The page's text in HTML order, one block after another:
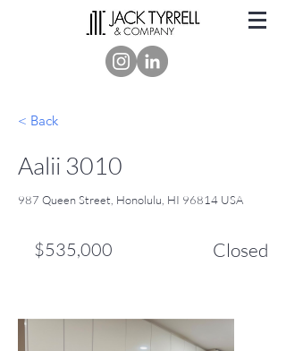
< Back
Aalii 3010
987 Queen Street, Honolulu, HI 96814 USA
$535,000 Closed